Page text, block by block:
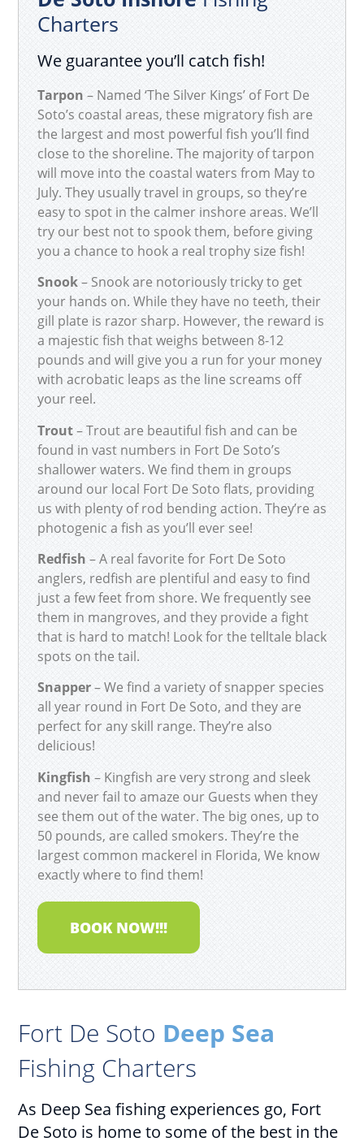
Charters
We guarantee you’ll catch fish!
Tarpon – Named ‘The Silver Kings’ of Fort De
Soto’s coastal areas, these migratory fish are
the largest and most powerful fish you’ll find
close to the shoreline. The majority of tarpon
will move into the coastal waters from May to
July. They usually travel in groups, so they’re
easy to spot in the calmer inshore areas. We’ll
try our best not to spook them, before giving
you a chance to hook a real trophy size fish!
Snook– Snook are notoriously tricky to get
your hands on. While they have no teeth, their
gill plate is razor sharp. However, the reward is
a majestic fish that weighs between 8-12
pounds and will give you a run for your money
with acrobatic leaps as the line screams off
your reel.
Trout– Trout are beautiful fish and can be
found in vast numbers in Fort De Soto’s
shallower waters. We find them in groups
around our local Fort De Soto flats, providing
us with plenty of rod bending action. They’re as
photogenic a fish as you’ll ever see!
Redfish – A real favorite for Fort De Soto
anglers, redfish are plentiful and easy to find
just a few feet from shore. We frequently see
them in mangroves, and they provide a fight
that is hard to match! Look for the telltale black
spots on the tail.
Snapper– We find a variety of snapper species
all year round in Fort De Soto, and they are
perfect for any skill range. They’re also
delicious!
Kingfish – Kingfish are very strong and sleek
and never fail to amaze our Guests when they
see them out of the water. The big ones, up to
50 pounds, are called smokers. They’re the
largest common mackerel in Florida, We know
exactly where to find them!
BOOK NOW!!!
Fort De Soto Deep Sea
Fishing Charters
As Deep Sea fishing experiences go, Fort
De Soto is home to some of the best in the